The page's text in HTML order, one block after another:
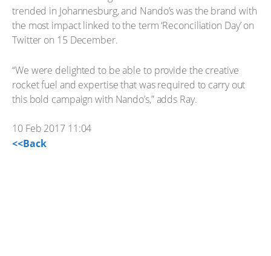
trended in Johannesburg, and Nando’s was the brand with
the most impact linked to the term ‘Reconciliation Day’ on
Twitter on 15 December.
“We were delighted to be able to provide the creative
rocket fuel and expertise that was required to carry out
this bold campaign with Nando’s,” adds Ray.
10 Feb 2017 11:04
<<Back